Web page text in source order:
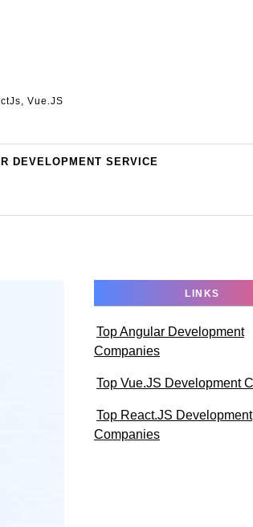
Vue.JS
DEVELOPMENT SERVICE
LINKS
Top Angular Development
Companies
Top Vue.JS Development
Top React.JS Development
Companies